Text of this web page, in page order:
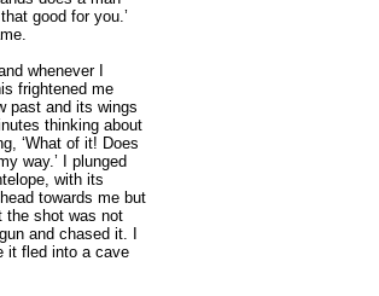
good for you.’
whenever I
frightened me
past and its wings
thinking about
‘What of it! Does
way.’ I plunged
with its
towards me but
the shot was not
and chased it. I
it fled into a cave